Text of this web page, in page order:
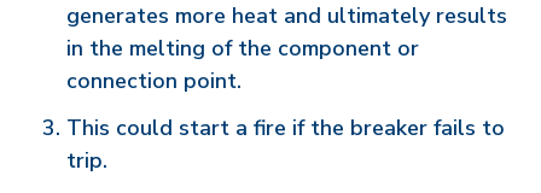
generates more heat and ultimately results
in the melting of the component or
connection point.
This could start a fire if the breaker fails to
trip.